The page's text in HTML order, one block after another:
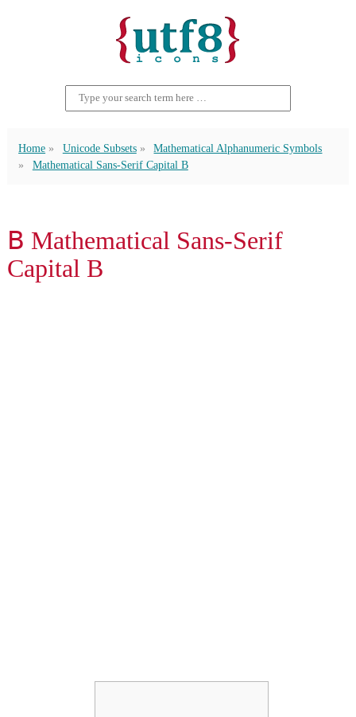
Home Unicode Subsets
Mathematical Alphanumeric Symbols
Mathematical Sans-Serif Capital B
𝖡 Mathematical Sans-Serif
Capital B